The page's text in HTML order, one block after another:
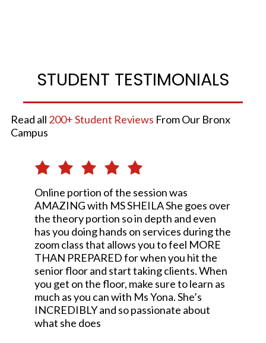
STUDENT TESTIMONIALS
Read all 200+ Student Reviews From Our Bronx
Campus
Online portion of the session was
AMAZING with MS SHEILA She goes over
the theory portion so in depth and even
has you doing hands on services during the
zoom class that allows you to feel MORE
THAN PREPARED for when you hit the
senior floor and start taking clients. When
you get on the floor, make sure to learn as
much as you can with Ms Yona. She’s
INCREDIBLY and so passionate about
what she does